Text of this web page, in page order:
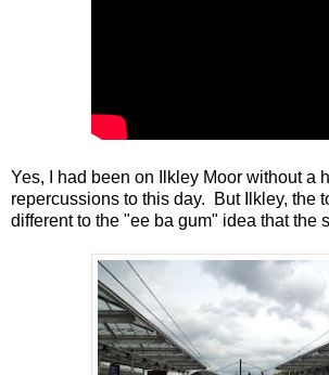
Yes, I had been on Ilkley Moor without a
repercussions to this day. But Ilkley, the
different to the "ee ba gum" idea that the